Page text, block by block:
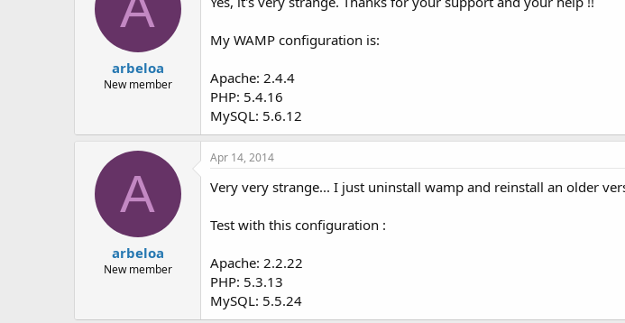
arbeloa
New member
My WAMP configuration is:
Apache: 2.4.4
PHP: 5.4.16
MySQL: 5.6.12
A
arbeloa
New member
Apr 14, 2014
Very very strange... I just uninstall wamp and reinstall an older
Test with this configuration :
Apache: 2.2.22
PHP: 5.3.13
MySQL: 5.5.24